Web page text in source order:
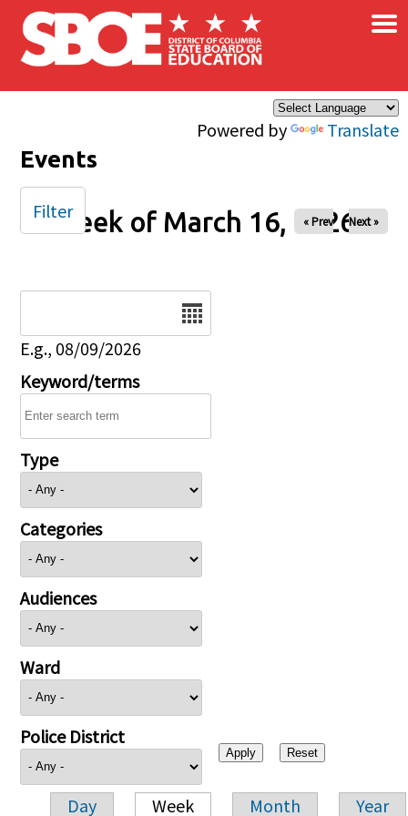
Skip to main content
Powered by Translate
×
Events
Week of March 16, 2026
« Prev Next »
E.g., 08/09/2026
Keyword/terms
Type
Categories
Audiences
Ward
Police District
Day Week Month Year
Filter